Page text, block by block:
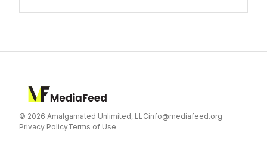
© 2026 Amalgamated Unlimited, LLCinfo@mediafeed.org
Privacy PolicyTerms of Use